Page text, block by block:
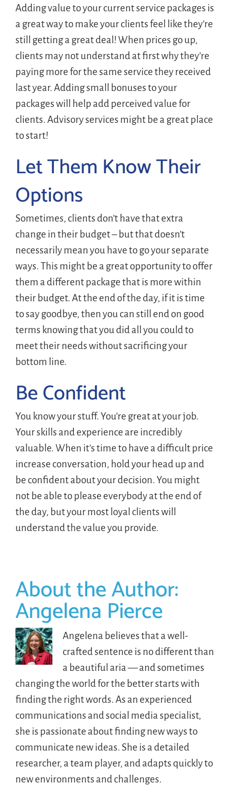
Adding value to your current service packages is
a great way to make your clients feel like they’re
still getting a great deal! When prices go up,
clients may not understand at first why they’re
paying more for the same service they received
last year. Adding small bonuses to your
packages will help add perceived value for
clients. Advisory services might be a great place
to start!
Let Them Know Their
Options
Sometimes, clients don’t have that extra
change in their budget – but that doesn’t
necessarily mean you have to go your separate
ways. This might be a great opportunity to offer
them a different package that is more within
their budget. At the end of the day, if it is time
to say goodbye, then you can still end on good
terms knowing that you did all you could to
meet their needs without sacrificing your
bottom line.
Be Confident
You know your stuff. You’re great at your job.
Your skills and experience are incredibly
valuable. When it’s time to have a difficult price
increase conversation, hold your head up and
be confident about your decision. You might
not be able to please everybody at the end of
the day, but your most loyal clients will
understand the value you provide.
About the Author:
Angelena Pierce
Angelena believes that a well-
crafted sentence is no different than
a beautiful aria — and sometimes
changing the world for the better starts with
finding the right words. As an experienced
communications and social media specialist,
she is passionate about finding new ways to
communicate new ideas. She is a detailed
researcher, a team player, and adapts quickly to
new environments and challenges.